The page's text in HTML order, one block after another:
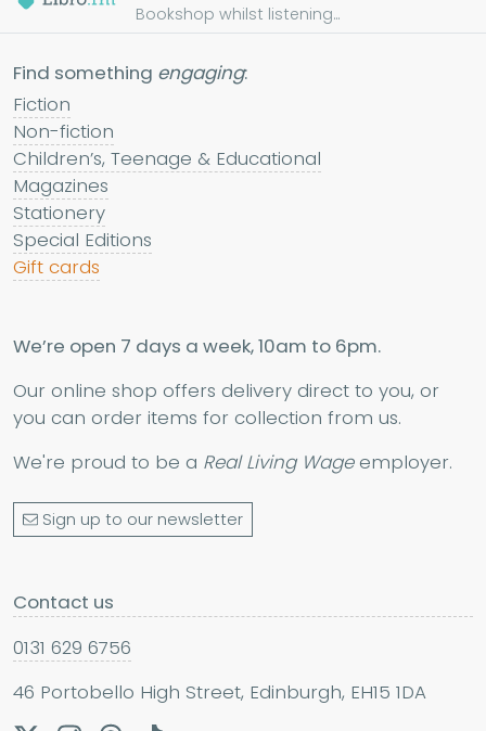
Bookshop whilst listening...
Find something engaging:
Fiction
Non-fiction
Children’s, Teenage & Educational
Magazines
Stationery
Special Editions
Gift cards
We’re open 7 days a week, 10am to 6pm.
Our online shop offers delivery direct to you, or
you can order items for collection from us.
We're proud to be a Real Living Wageemployer.
Sign up to our newsletter
Contact us
0131 629 6756
46 Portobello High Street, Edinburgh, EH15 1DA